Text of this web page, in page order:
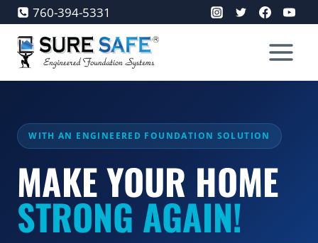
Skip
to
content
760-394-5331
WITH AN ENGINEERED FOUNDATION SOLUTION
MAKE YOUR HOME
STRONG AGAIN!